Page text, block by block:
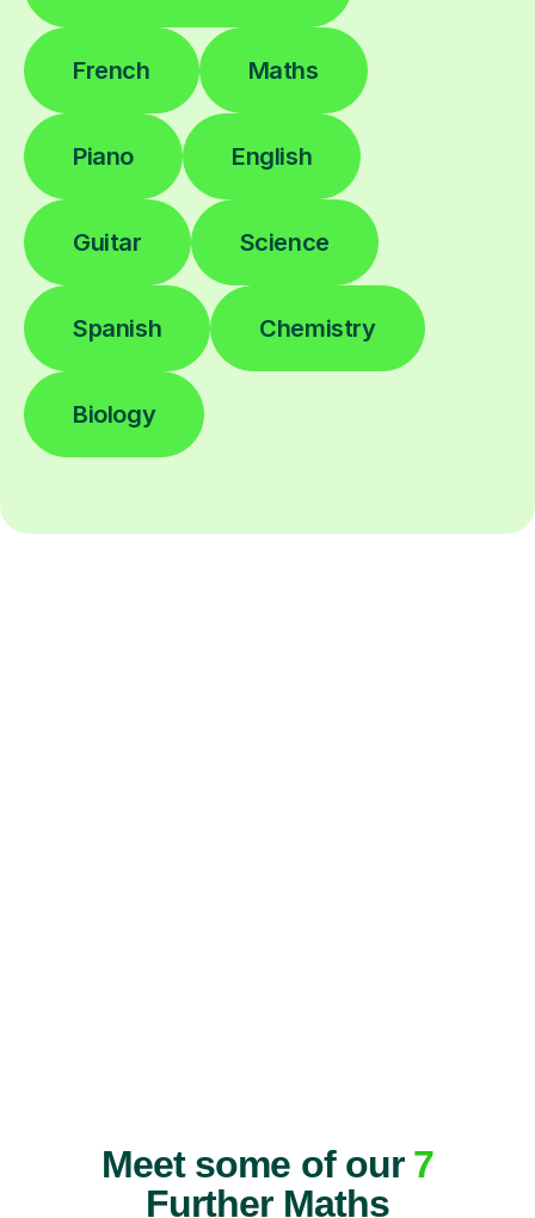
French Maths
Piano English
Guitar Science
Spanish Chemistry
Biology
Meet some of our 7
Further Maths